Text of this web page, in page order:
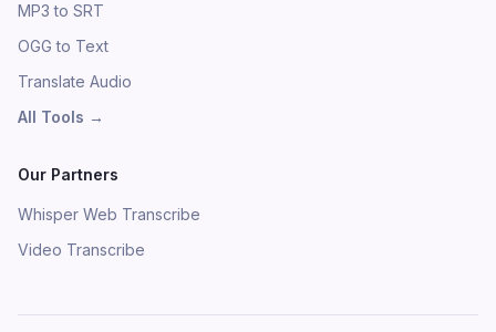
MP3 to SRT
OGG to Text
Translate Audio
All Tools →
Our Partners
Whisper Web Transcribe
Video Transcribe